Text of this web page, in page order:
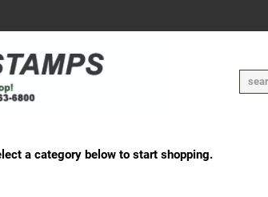
a category below to start shopping.